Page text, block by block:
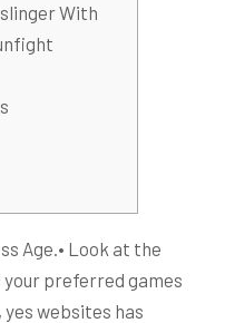
With
Age.• Look at the
your preferred games
websites has